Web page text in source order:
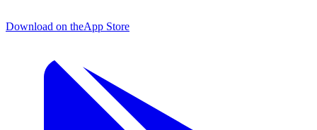
Download on theApp Store